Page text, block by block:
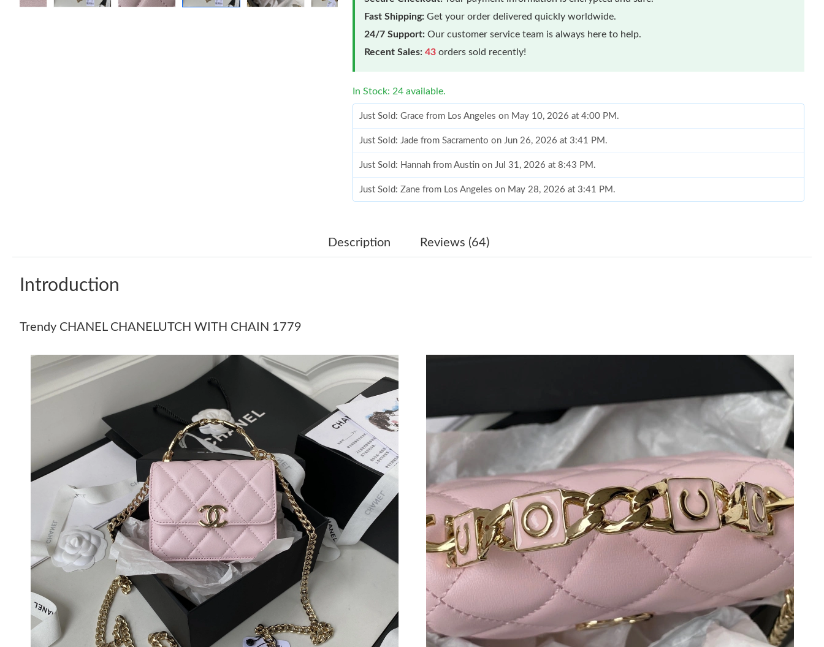
Fast Shipping: Get your order delivered quickly worldwide.
24/7 Support: Our customer service team is always here to help.
Recent Sales: 43 orders sold recently!
In Stock: 24 available.
Just Sold: Grace from Los Angeles on May 10, 2026 at 4:00 PM.
Just Sold: Jade from Sacramento on Jun 26, 2026 at 3:41 PM.
Just Sold: Hannah from Austin on Jul 31, 2026 at 8:43 PM.
Just Sold: Zane from Los Angeles on May 28, 2026 at 3:41 PM.
Just Sold: Charlie from San Jose on Jul 03, 2026 at 10:57 AM.
Just Sold: Isaac from Denver on Jun 05, 2026 at 3:41 PM.
Just Sold: Milo from San Francisco on Jun 10, 2026 at 9:12 AM.
Just Sold: Charlie from Philadelphia on May 29, 2026 at 11:17 AM.
Just Sold: Nate from Salt Lake City on Jun 05, 2026 at 3:08 PM.
Just Sold: Liam from Nashville on Jul 06, 2026 at 10:57 PM.
Just Sold: Rachel from Charlotte on May 16, 2026 at 11:02 AM.
Just Sold: Ian from Dallas on Jul 09, 2026 at 11:50 AM.
Just Sold: Milo from Dallas on Jun 18, 2026 at 9:15 AM.
Just Sold: Wendy from Salt Lake City on Jul 20, 2026 at 8:28 AM.
Just Sold: Megan from Tokyo on Jun 21, 2026 at 4:27 PM.
Just Sold: Grace from Los Angeles on May 10, 2026 at 4:00 PM.
Just Sold: Jade from Sacramento on Jun 26, 2026 at 3:41 PM.
Description Reviews (64)
Introduction
Trendy CHANEL CHANELUTCH WITH CHAIN 1779